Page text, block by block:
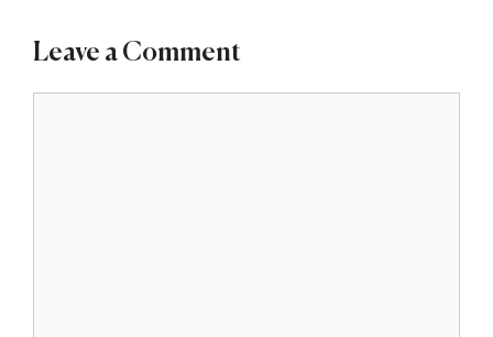
Leave a Comment